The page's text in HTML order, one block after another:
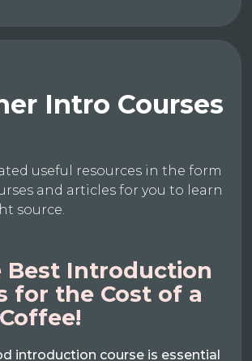
Intro Courses
useful resources in the form
and articles for you to learn
source.
Best Introduction
for the Cost of a
introduction course is essential